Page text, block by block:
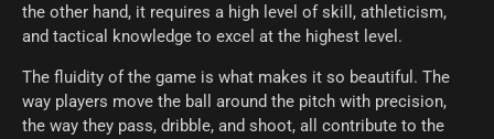
the other hand, it requires a high level of skill, athleticism,
and tactical knowledge to excel at the highest level.
The fluidity of the game is what makes it so beautiful. The
way players move the ball around the pitch with precision,
the way they pass, dribble, and shoot, all contribute to the